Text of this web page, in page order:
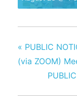
« PUBLIC
(via ZOOM)